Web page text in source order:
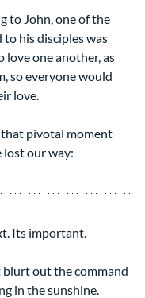
to John, one of the
to his disciples was
love one another, as
so everyone would
love.
that pivotal moment
lost our way:
Its important.
blurt out the command
in the sunshine.